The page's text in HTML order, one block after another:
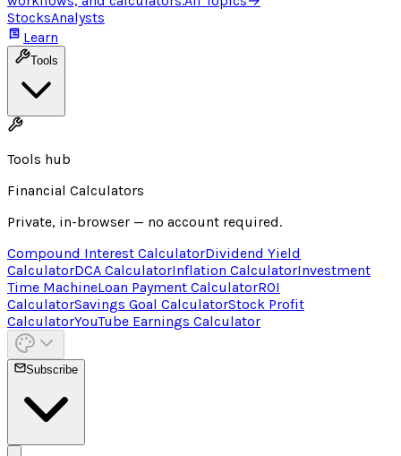
StocksAnalysts
Learn
Tools
Tools hub
Financial Calculators
Private, in-browser — no account required.
Compound Interest CalculatorDividend Yield
CalculatorDCA CalculatorInflation CalculatorInvestment
Time MachineLoan Payment CalculatorROI
CalculatorSavings Goal CalculatorStock Profit
CalculatorYouTube Earnings Calculator
Subscribe